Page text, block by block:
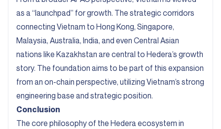
as a “launchpad” for growth. The strategic corridors
connecting Vietnam to Hong Kong, Singapore,
Malaysia, Australia, India, and even Central Asian
nations like Kazakhstan are central to Hedera’s growth
story. The foundation aims to be part of this expansion
from an on-chain perspective, utilizing Vietnam’s strong
engineering base and strategic position.
Conclusion
The core philosophy of the Hedera ecosystem in